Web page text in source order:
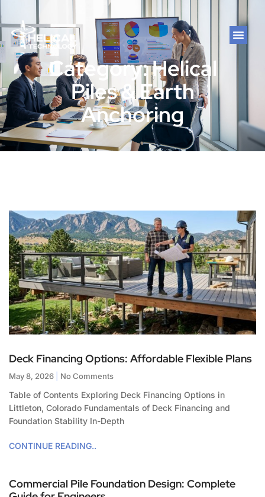
Category: Helical
Piles & Earth
Anchoring
Deck Financing Options: Affordable Flexible Plans
May 8, 2026 No Comments
Table of Contents Exploring Deck Financing Options in
Littleton, Colorado Fundamentals of Deck Financing and
Foundation Stability In-Depth
CONTINUE READING..
Commercial Pile Foundation Design: Complete